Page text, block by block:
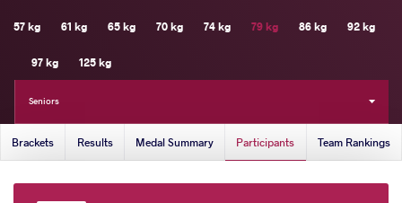
57 kg 61 kg 65 kg 70 kg 74 kg 79 kg 86 kg 92 kg
97 kg 125 kg
Seniors
Brackets Results Medal Summary Participants Team Rankings